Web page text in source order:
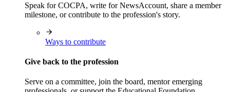
Speak for COCPA, write for NewsAccount, share a member
milestone, or contribute to the profession's story.
Ways to contribute
Give back to the profession
Serve on a committee, join the board, mentor emerging